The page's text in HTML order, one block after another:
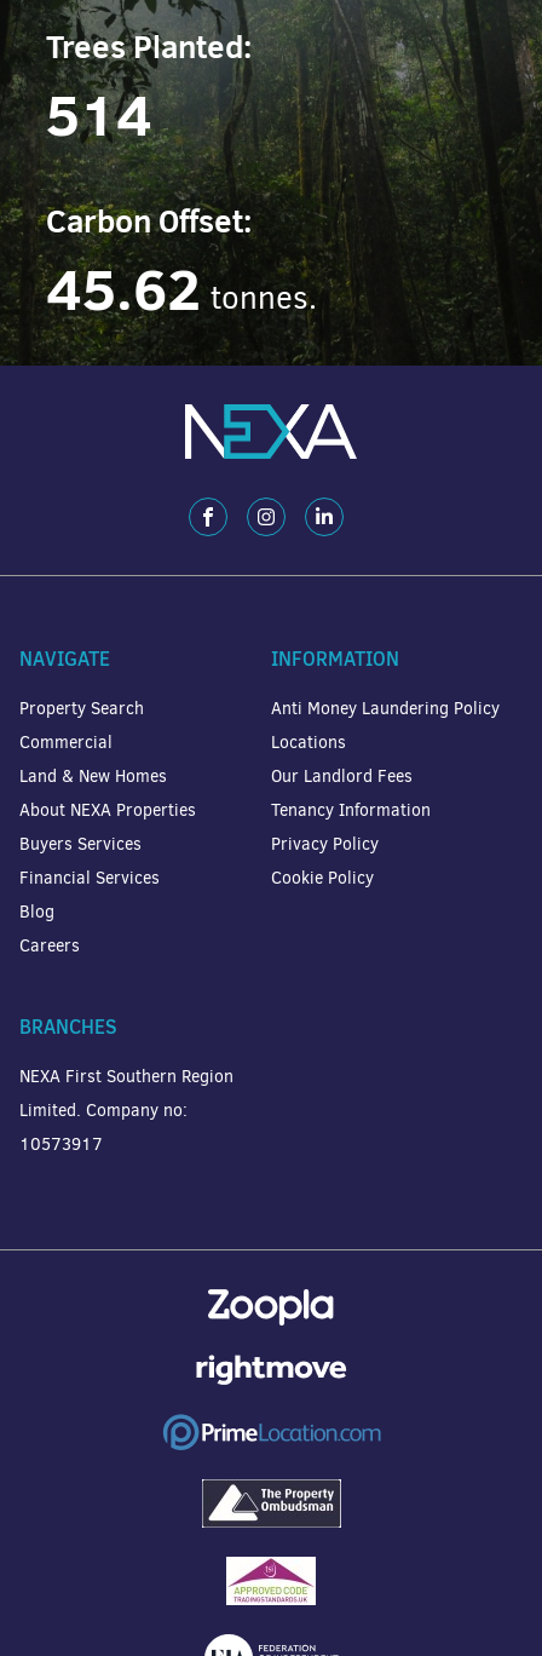
Trees Planted:
514
Carbon Offset:
45.62 tonnes.
NAVIGATE
Property Search
Commercial
Land & New Homes
About NEXA Properties
Buyers Services
Financial Services
Blog
Careers
INFORMATION
Anti Money Laundering Policy
Locations
Our Landlord Fees
Tenancy Information
Privacy Policy
Cookie Policy
BRANCHES
NEXA First Southern Region
Limited. Company no:
10573917